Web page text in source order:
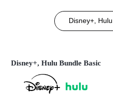
Disney+,
Disney+, Hulu Bundle Basic